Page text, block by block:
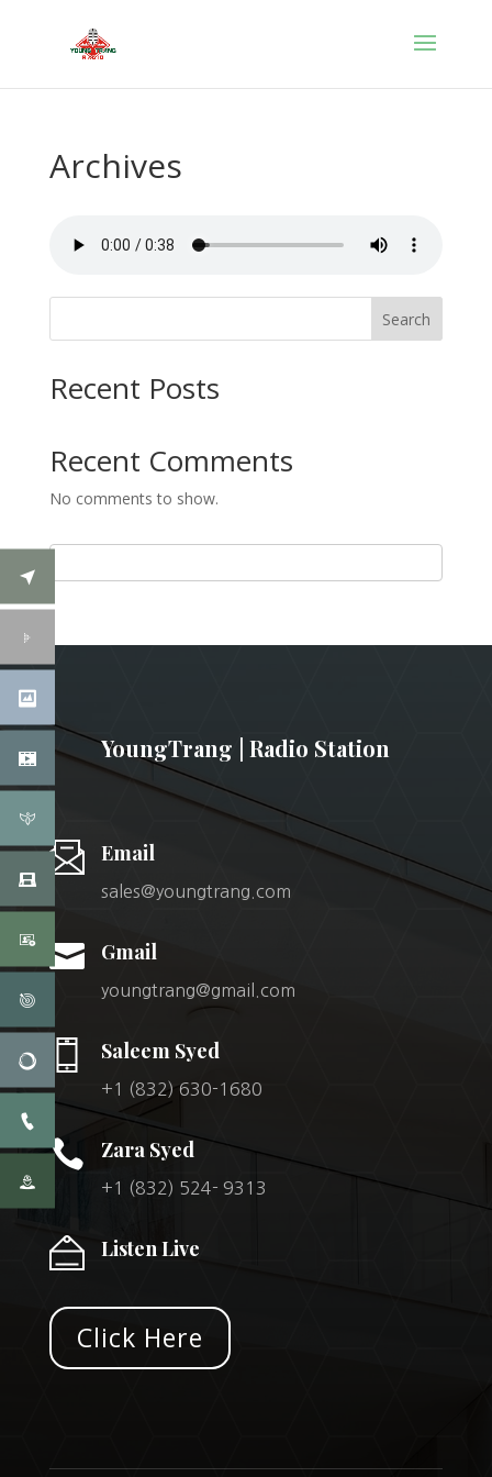
Archives
Search
Recent Posts
Recent Comments
No comments to show.
YoungTrang | Radio Station
Email
sales@youngtrang.com
 Gmail
youngtrang@gmail.com
Saleem Syed
+1 (832) 630-1680
 Zara Syed
+1 (832) 524- 9313
Listen Live
Click Here